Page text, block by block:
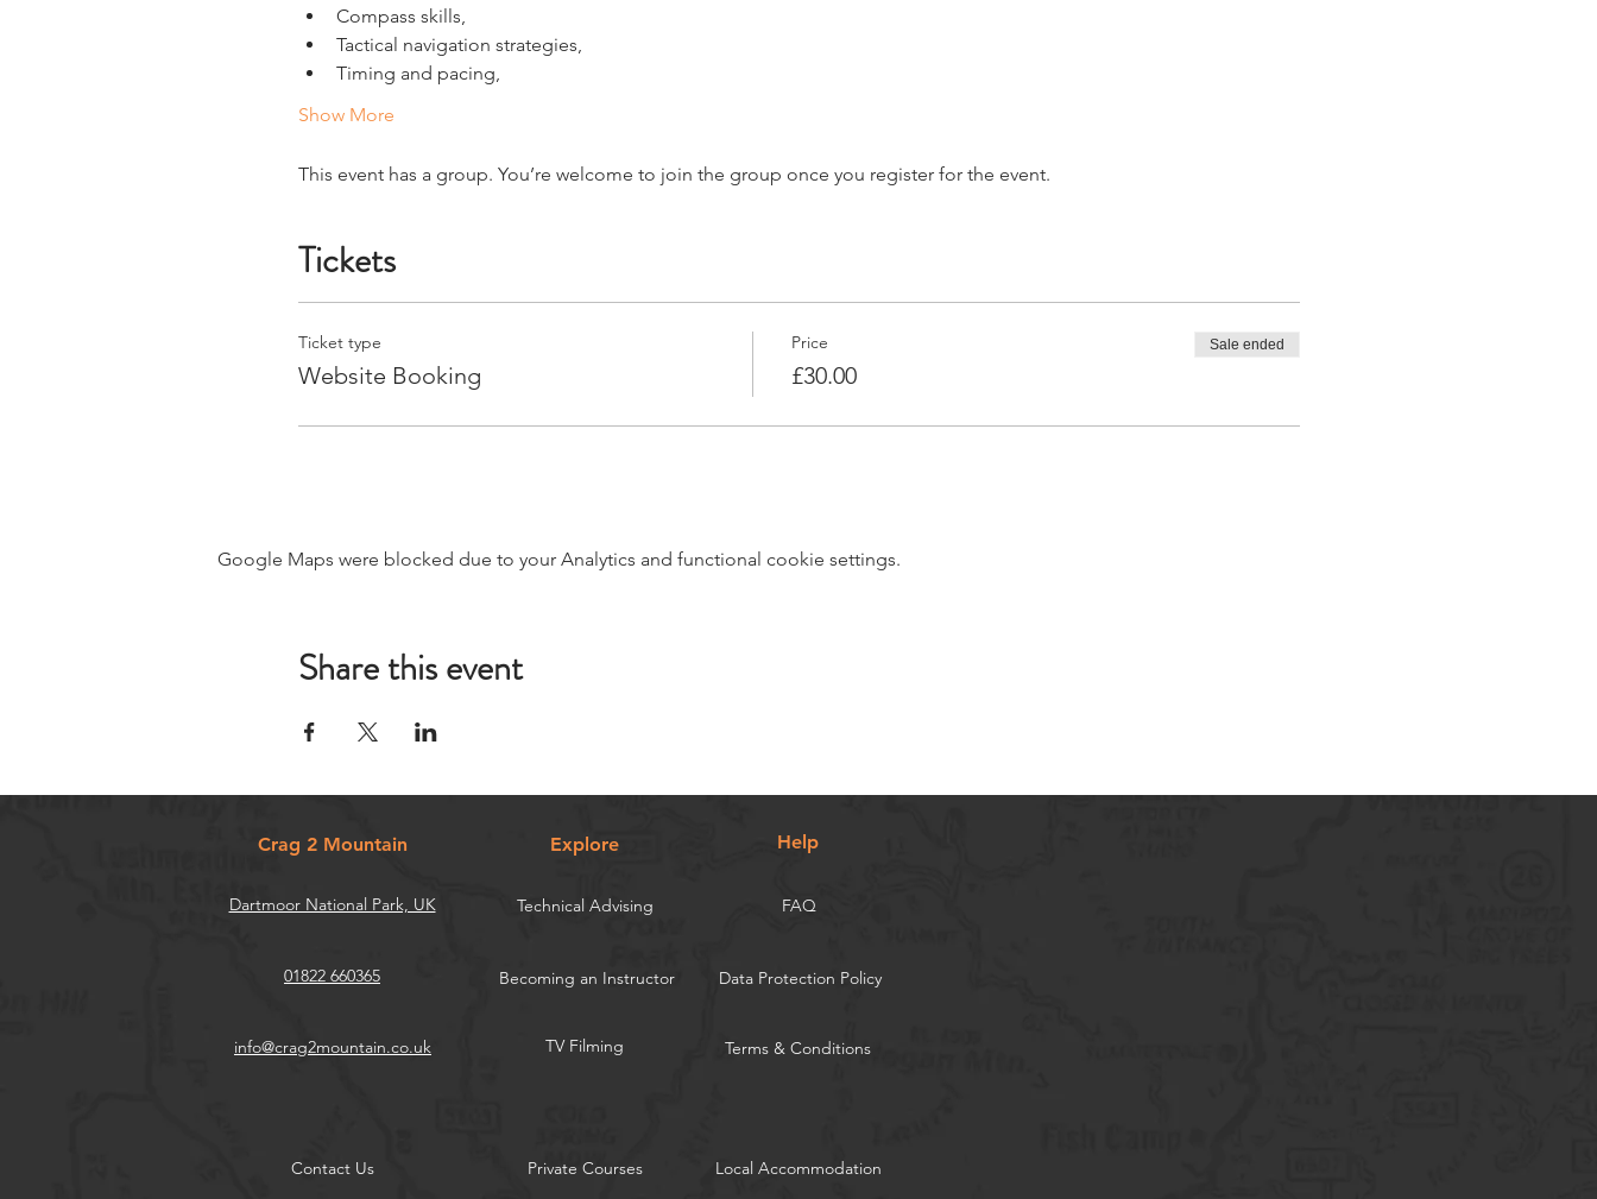
Compass skills,
Tactical navigation strategies,
Timing and pacing,
Show More
This event has a group. You’re welcome to join the group once you register for the event.
Tickets
Ticket type
Website Booking
Price
£30.00
Sale ended
Google Maps were blocked due to your Analytics and functional cookie settings.
Share this event
Crag 2 Mountain
Dartmoor National Park, UK
01822 660365
info@crag2mountain.co.uk
Explore Help
Technical Advising FAQ
Becoming an Instructor Data Protection Policy
TV Filming Terms & Conditions
Contact Us Private Courses Local Accommodation